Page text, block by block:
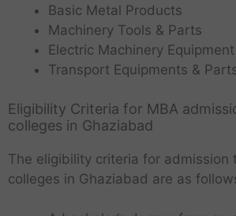
Basic Metal Products
Machinery Tools & Parts
Electric Machinery
Transport Equipments &
Eligibility Criteria for MBA
colleges in Ghaziabad
The eligibility criteria for admission
colleges in Ghaziabad are as